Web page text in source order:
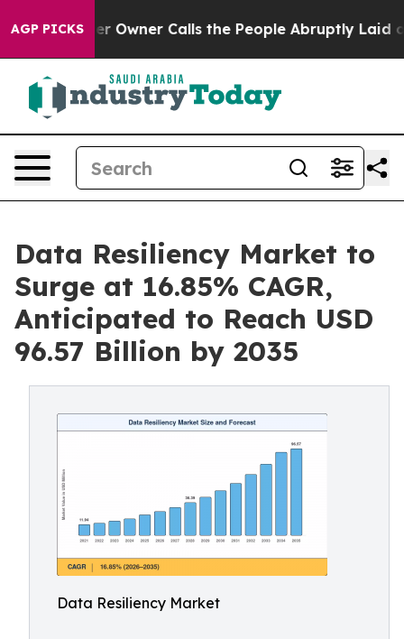
AGP PICKSCalls the People Abruptly Laid off “Simply a
Data Resiliency Market to
Surge at 16.85% CAGR,
Anticipated to Reach USD
96.57 Billion by 2035
Data Resiliency Market